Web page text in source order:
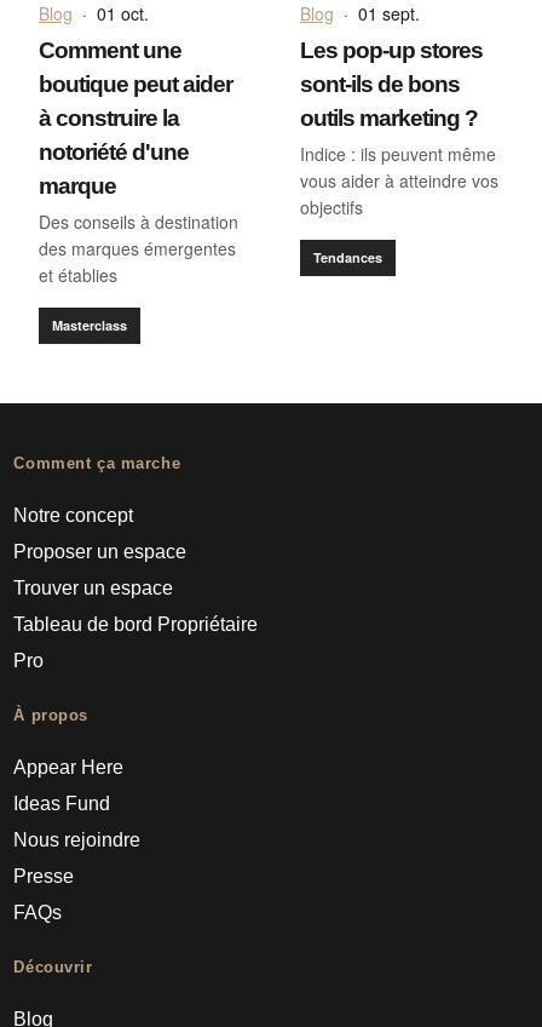
Blog · 01 oct.
Comment une
boutique peut aider
à construire la
notoriété d'une
marque
Des conseils à destination
des marques émergentes
et établies
Masterclass
Blog · 01 sept.
Les pop-up stores
sont-ils de bons
outils marketing ?
Indice : ils peuvent même
vous aider à atteindre vos
objectifs
Tendances
Comment ça marche
Notre concept
Proposer un espace
Trouver un espace
Tableau de bord Propriétaire
Pro
À propos
Appear Here
Ideas Fund
Nous rejoindre
Presse
FAQs
Découvrir
Blog